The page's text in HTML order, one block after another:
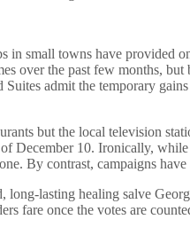
in small towns have provided
over the past few months,
admit the temporary
but the local television
December 10. Ironically,
By contrast, campaigns
long-lasting healing salve
fare once the votes are